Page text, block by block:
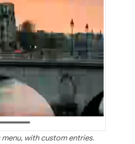
with custom entries.